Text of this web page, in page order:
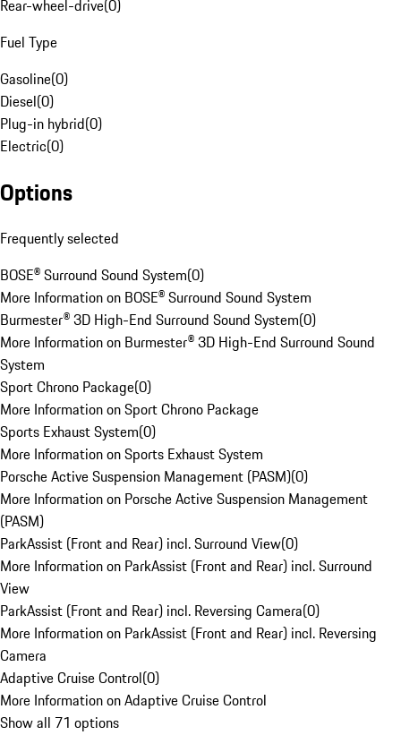
Rear-wheel-drive(0)
Fuel Type
Gasoline(0)
Diesel(0)
Plug-in hybrid(0)
Electric(0)
Options
Frequently selected
BOSE® Surround Sound System(0)
More Information on BOSE® Surround Sound System
Burmester® 3D High-End Surround Sound System(0)
More Information on Burmester® 3D High-End Surround Sound
System
Sport Chrono Package(0)
More Information on Sport Chrono Package
Sports Exhaust System(0)
More Information on Sports Exhaust System
Porsche Active Suspension Management (PASM)(0)
More Information on Porsche Active Suspension Management
(PASM)
ParkAssist (Front and Rear) incl. Surround View(0)
More Information on ParkAssist (Front and Rear) incl. Surround
View
ParkAssist (Front and Rear) incl. Reversing Camera(0)
More Information on ParkAssist (Front and Rear) incl. Reversing
Camera
Adaptive Cruise Control(0)
More Information on Adaptive Cruise Control
Show all 71 options